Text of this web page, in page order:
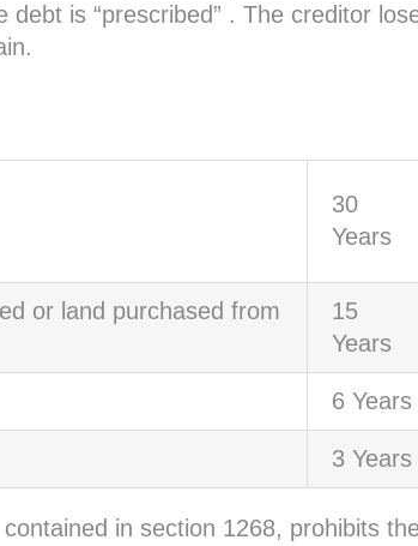
is “prescribed” . The creditor
30
Years
or land purchased from
15
Years
6 Years
3 Years
in section 1268, prohibits